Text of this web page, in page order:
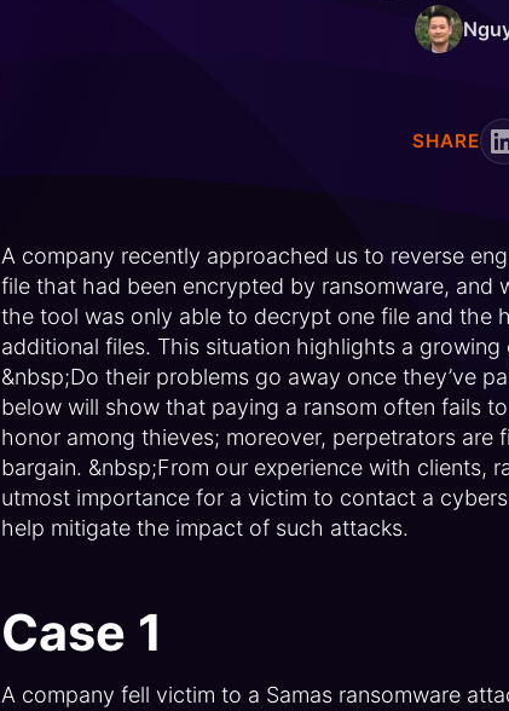
SHARE
A company recently approached us to reverse
file that had been encrypted by ransomware,
the tool was only able to decrypt one file and the
additional files. This situation highlights a
&nbsp;Do their problems go away once they’ve
below will show that paying a ransom often fails
honor among thieves; moreover, perpetrators
bargain. &nbsp;From our experience with clients,
utmost importance for a victim to contact a
help mitigate the impact of such attacks.
Case 1
A company fell victim to a Samas ransomware